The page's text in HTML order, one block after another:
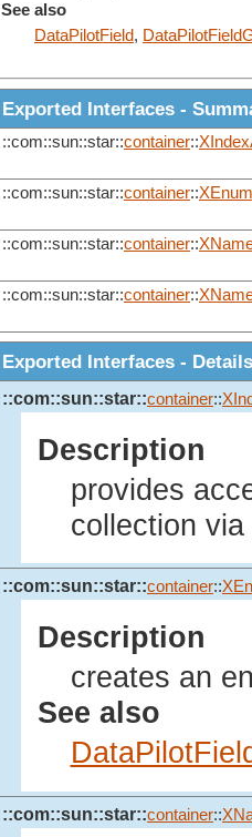
See also
DataPilotField,
Exported Interfaces -
::com::sun::star::container::
::com::sun::star::container::
::com::sun::star::container::
::com::sun::star::container::
Exported Interfaces - Details
::com::sun::star::container::
Description
provides
collection
::com::sun::star::container::
Description
creates an
See also
::com::sun::star::container::